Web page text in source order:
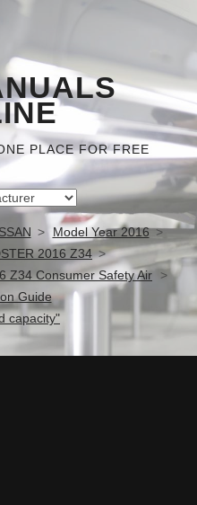
PLACE FOR FREE
Model Year 2016
2016 Z34
Z34 Consumer Safety Air
Guide
capacity"